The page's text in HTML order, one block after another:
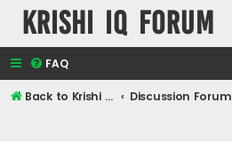
Krishi IQ Forum
FAQ
Back to Krishi IQ Website Discussion Forum